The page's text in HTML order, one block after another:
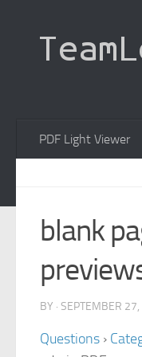
PDF Light Viewer
blank
BY · SEPTEMBER
Questions ›